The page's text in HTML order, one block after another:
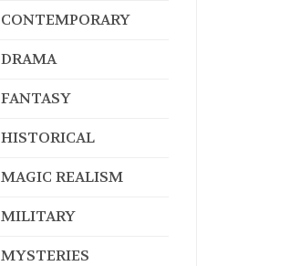
CONTEMPORARY
DRAMA
FANTASY
HISTORICAL
MAGIC REALISM
MILITARY
MYSTERIES